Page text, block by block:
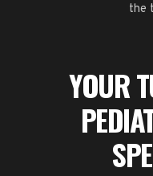
the
YOUR